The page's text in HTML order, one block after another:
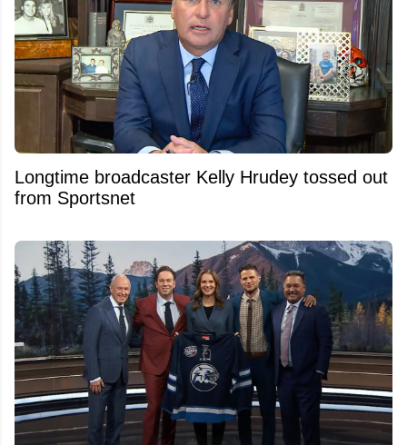
Longtime broadcaster Kelly Hrudey tossed out
from Sportsnet